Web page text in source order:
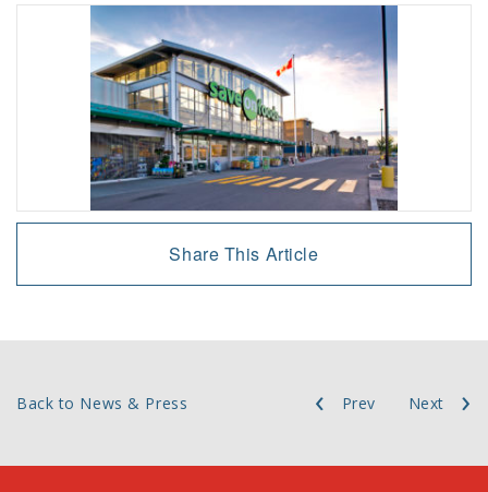
Share This Article
Back to News & Press Prev Next